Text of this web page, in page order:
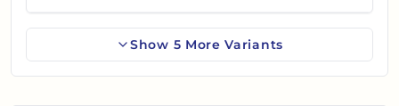
Show 5 MoreVariants